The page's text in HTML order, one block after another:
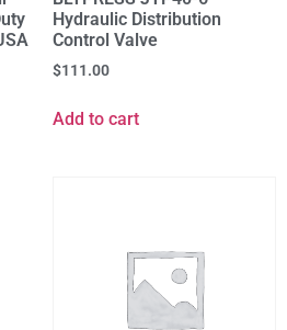
Hydraulic Distribution
Control Valve
$111.00
Add to cart